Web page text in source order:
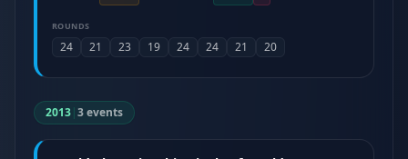
ROUNDS
24 21 23 19 24 24 21 20
2013|3 events